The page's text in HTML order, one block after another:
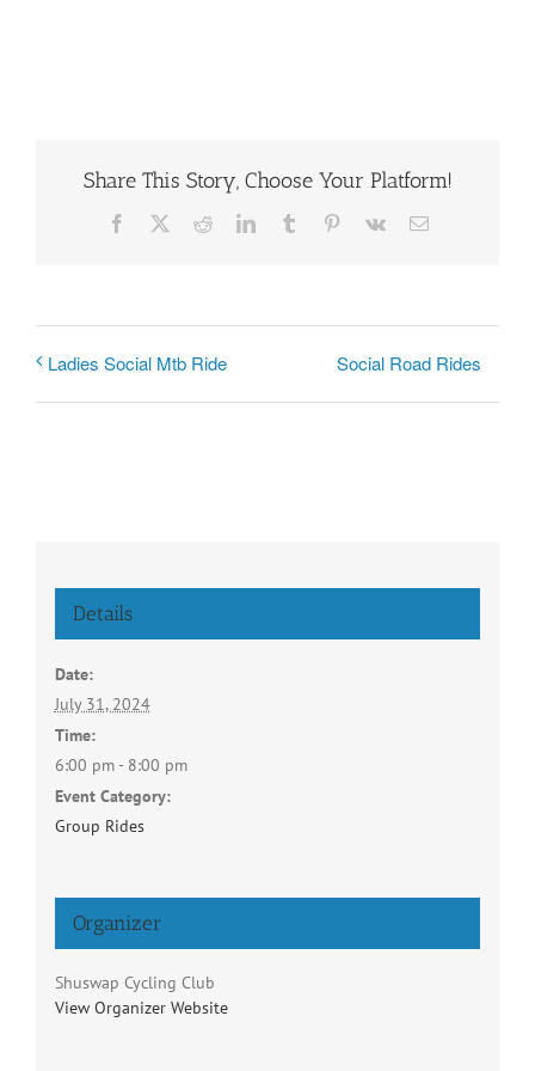
Share This Story, Choose Your Platform!
Facebook RedditLinkedInTumblr Pinterest
Vk Email
Ladies Social Mtb Ride Social Road Rides
Details
Date:
July 31, 2024
Time:
6:00 pm - 8:00 pm
Event Category:
Group Rides
Organizer
Shuswap Cycling Club
View Organizer Website